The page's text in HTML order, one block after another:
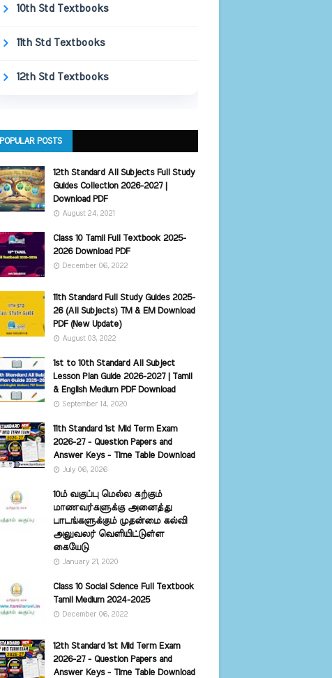
10th Std Textbooks
11th Std Textbooks
12th Std Textbooks
POPULAR POSTS
12th Standard All Subjects Full Study
Guides Collection 2026-2027 |
Download PDF
August 24, 2021
Class 10 Tamil Full Textbook 2025-
2026 Download PDF
December 06, 2022
11th Standard Full Study Guides 2025-
26 (All Subjects) TM & EM Download
PDF (New Update)
August 03, 2022
1st to 10th Standard All Subject
Lesson Plan Guide 2026-2027 | Tamil
& English Medium PDF Download
September 14, 2020
11th Standard 1st Mid Term Exam
2026-27 - Question Papers and
Answer Keys - Time Table Download
July 06, 2026
10ம் வகுப்பு மெல்ல கற்கும்
மாணவர்களுக்கு அனைத்து
பாடங்களுக்கும் முதன்மை கல்வி
அலுவலர் வெளியிட்டுள்ள
கையேடு
January 21, 2020
Class 10 Social Science Full Textbook
Tamil Medium 2024-2025
December 06, 2022
12th Standard 1st Mid Term Exam
2026-27 - Question Papers and
Answer Keys - Time Table Download